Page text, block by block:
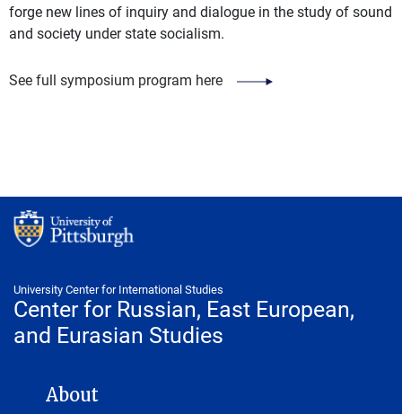
forge new lines of inquiry and dialogue in the study of sound
and society under state socialism.
See full symposium program here
University Center for International Studies
Center for Russian, East European,
and Eurasian Studies
CENTER FOR RUSSIAN, EAST EUROPEAN, AND EURASIAN
About